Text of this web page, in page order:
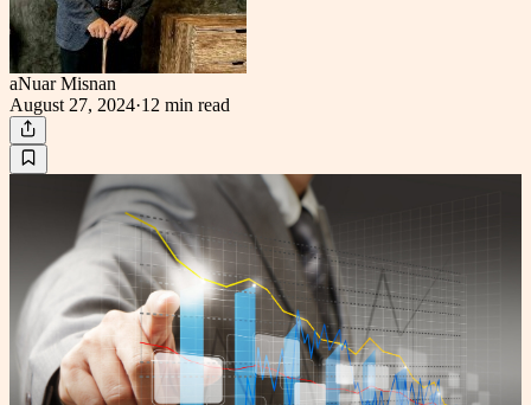
aNuar Misnan
August 27, 2024·12 min read